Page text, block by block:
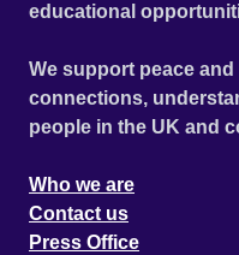
educational
We support peace
connections,
people in the UK and
Who we are
Contact us
Press Office